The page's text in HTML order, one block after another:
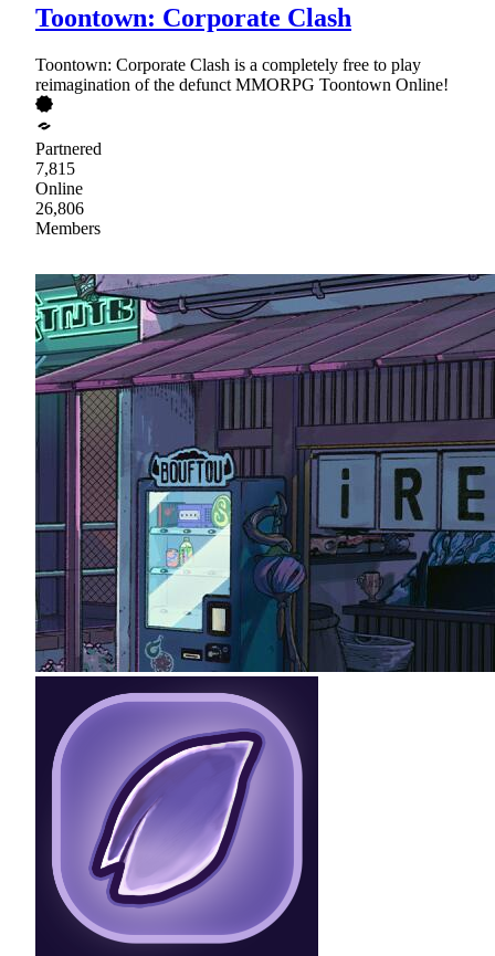
Toontown: Corporate Clash
Toontown: Corporate Clash is a completely free to play
reimagination of the defunct MMORPG Toontown Online!
Partnered
7,815
Online
26,806
Members